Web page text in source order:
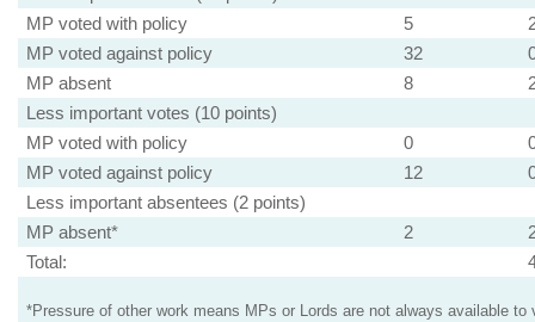
MP voted with policy
5
MP voted against policy
32
MP absent
8
Less important votes (10 points)
MP voted with policy
0
MP voted against policy
12
Less important absentees (2 points)
MP absent*
2
Total:
*Pressure of other work means MPs or Lords are not always available to